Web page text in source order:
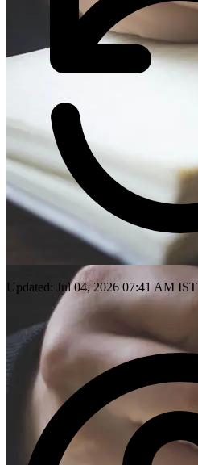
Updated: Jul 04, 2026 07:41 AM IST